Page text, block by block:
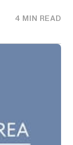
4 MIN READ